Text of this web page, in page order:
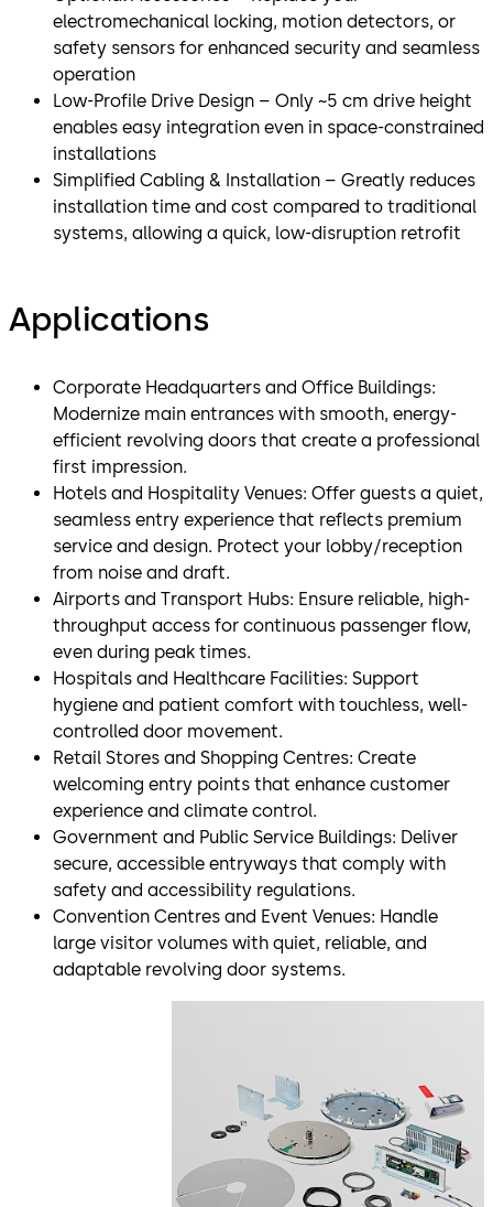
electromechanical locking, motion detectors, or
safety sensors for enhanced security and seamless
operation
Low-Profile Drive Design – Only ~5 cm drive height
enables easy integration even in space-constrained
installations
Simplified Cabling & Installation – Greatly reduces
installation time and cost compared to traditional
systems, allowing a quick, low-disruption retrofit
Applications
Corporate Headquarters and Office Buildings:
Modernize main entrances with smooth, energy-
efficient revolving doors that create a professional
first impression.
Hotels and Hospitality Venues: Offer guests a quiet,
seamless entry experience that reflects premium
service and design. Protect your lobby/reception
from noise and draft.
Airports and Transport Hubs: Ensure reliable, high-
throughput access for continuous passenger flow,
even during peak times.
Hospitals and Healthcare Facilities: Support
hygiene and patient comfort with touchless, well-
controlled door movement.
Retail Stores and Shopping Centres: Create
welcoming entry points that enhance customer
experience and climate control.
Government and Public Service Buildings: Deliver
secure, accessible entryways that comply with
safety and accessibility regulations.
Convention Centres and Event Venues: Handle
large visitor volumes with quiet, reliable, and
adaptable revolving door systems.